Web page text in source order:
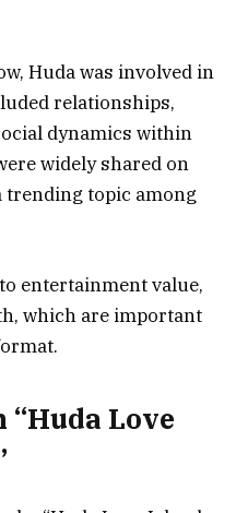
Huda was involved in
relationships,
dynamics within
widely shared on
trending topic among
entertainment value,
which are important
“Huda Love